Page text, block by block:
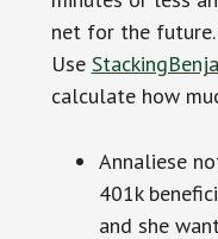
net for the future.
Use
calculate how
Annaliese
401k
and she